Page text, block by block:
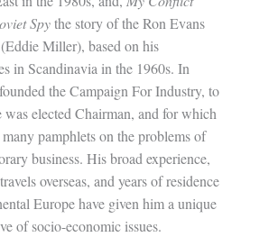
Spythe story of the Ron Evans
(Eddie Miller), based on his
in Scandinavia in the 1960s. In
the Campaign For Industry, to
elected Chairman, and for which
pamphlets on the problems of
business. His broad experience,
overseas, and years of residence
Europe have given him a unique
of socio-economic issues.